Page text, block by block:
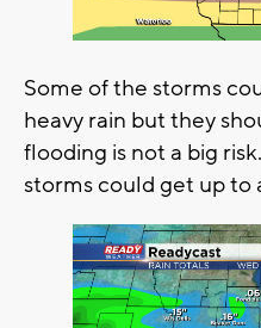
Some of the storms
heavy rain but they
flooding is not a big
storms could get up to